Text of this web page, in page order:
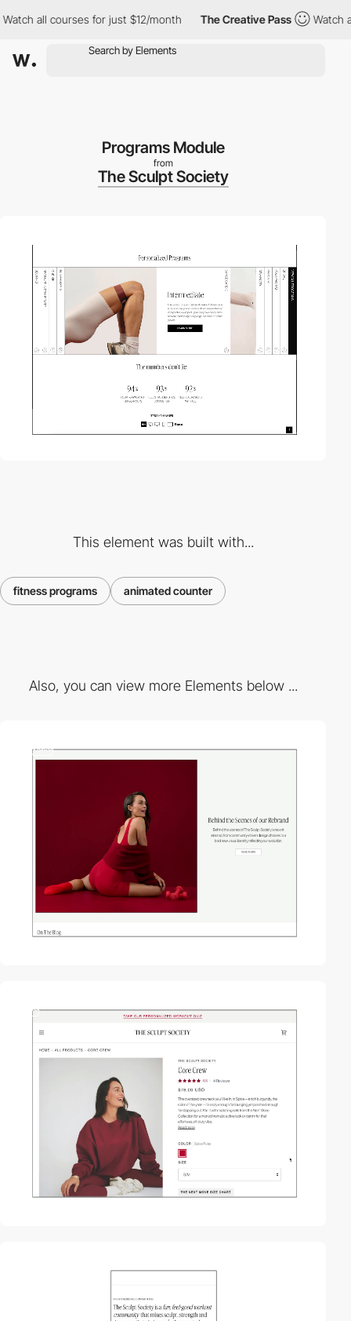
all courses for just $12/month The Creative Pass Watch all
Programs Module
from
The Sculpt Society
This element was built with...
fitness programs animated counter
Also, you can view more Elements below ...
video
video